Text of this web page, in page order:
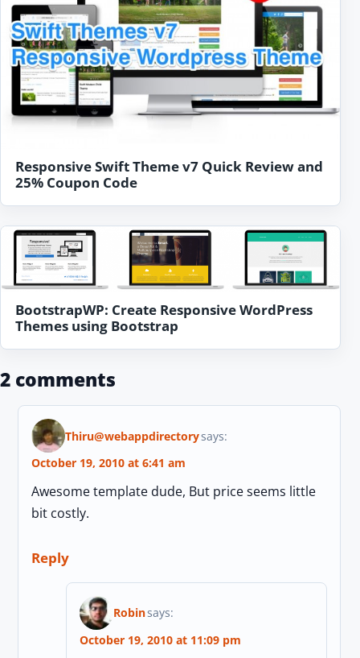
Responsive Swift Theme v7 Quick Review and
25% Coupon Code
BootstrapWP: Create Responsive WordPress
Themes using Bootstrap
2 comments
Thiru@webappdirectorysays:
October 19, 2010 at 6:41 am
Awesome template dude, But price seems little
bit costly.
Reply
Robinsays:
October 19, 2010 at 11:09 pm